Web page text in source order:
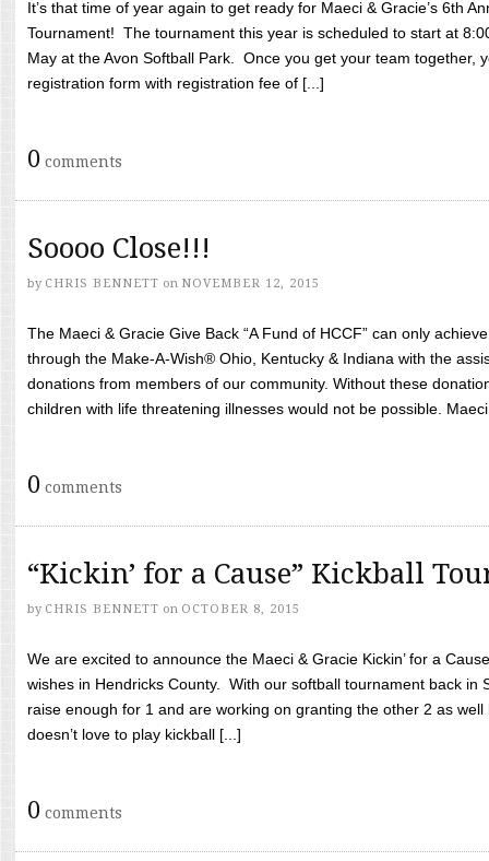
It’s that time of year again to get ready for Maeci & Gracie’s 6th
Tournament! The tournament this year is scheduled to start at
May at the Avon Softball Park. Once you get your team together,
registration form with registration fee of [...]
0 comments
Soooo Close!!!
by CHRIS BENNETT on NOVEMBER 12, 2015
The Maeci & Gracie Give Back “A Fund of HCCF” can only
through the Make-A-Wish® Ohio, Kentucky & Indiana with the
donations from members of our community. Without these
children with life threatening illnesses would not be possible.
0 comments
“Kickin’ for a Cause” Kickball
by CHRIS BENNETT on OCTOBER 8, 2015
We are excited to announce the Maeci & Gracie Kickin’ for a
wishes in Hendricks County. With our softball tournament back in
raise enough for 1 and are working on granting the other 2 as
doesn’t love to play kickball [...]
0 comments